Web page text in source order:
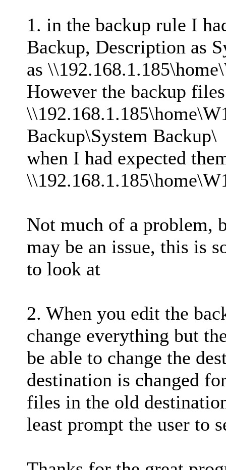
1. in the backup rule I
Backup, Description as
as
However the backup
Backup\System Backup\
when I had expected
Not much of a problem,
may be an issue, this is
to look at
2. When you edit the
change everything but
be able to change the
destination is changed
files in the old
least prompt the user to